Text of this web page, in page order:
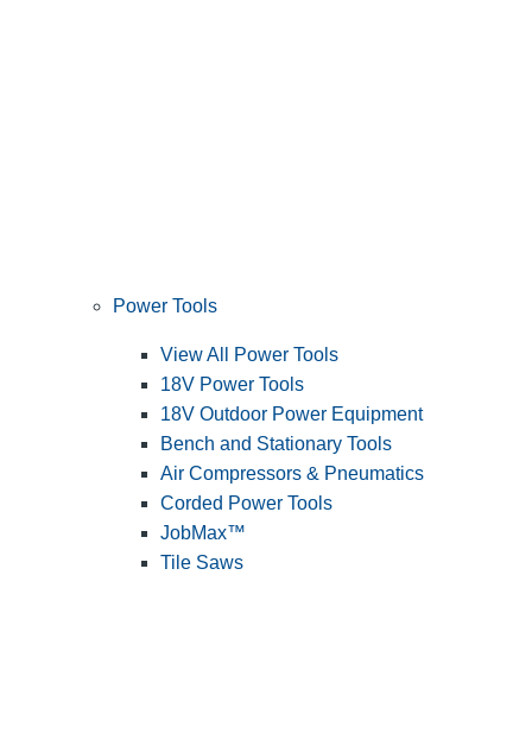
Power Tools
View All Power Tools
18V Power Tools
18V Outdoor Power Equipment
Bench and Stationary Tools
Air Compressors & Pneumatics
Corded Power Tools
JobMax™
Tile Saws